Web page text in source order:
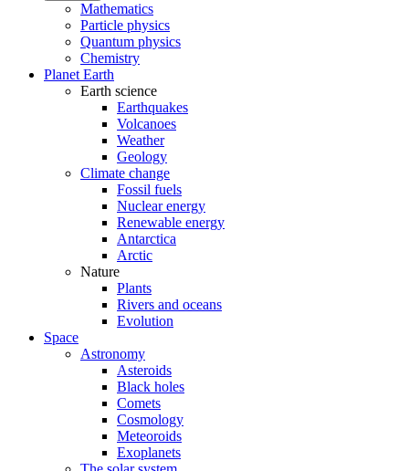
Mathematics
Particle physics
Quantum physics
Chemistry
Planet Earth
Earth science
Earthquakes
Volcanoes
Weather
Geology
Climate change
Fossil fuels
Nuclear energy
Renewable energy
Antarctica
Arctic
Nature
Plants
Rivers and oceans
Evolution
Space
Astronomy
Asteroids
Black holes
Comets
Cosmology
Meteoroids
Exoplanets